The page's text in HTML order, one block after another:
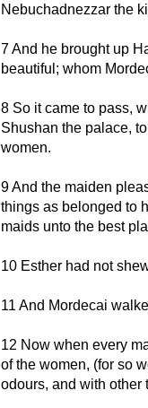
Nebuchadnezzar the
7 And he brought up
beautiful; whom
8 So it came to pass,
Shushan the palace,
women.
9 And the maiden
things as belonged to
maids unto the best
10 Esther had not
11 And Mordecai
12 Now when every
of the women, (for so
odours, and with other